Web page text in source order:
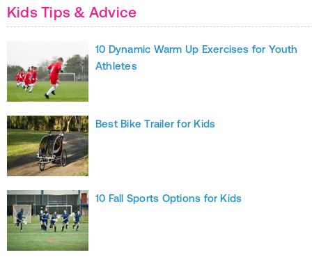
Kids Tips & Advice
10 Dynamic Warm Up Exercises for Youth
Athletes
Best Bike Trailer for Kids
10 Fall Sports Options for Kids